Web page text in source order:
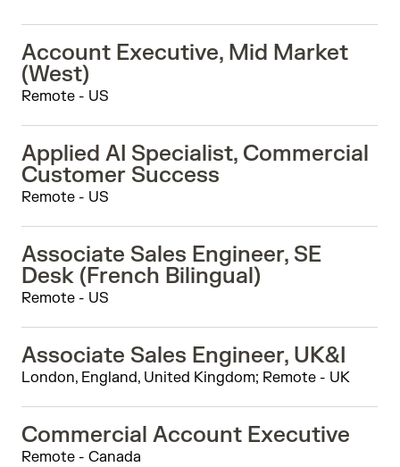
Account Executive, Mid Market
(West)
Remote - US
Applied AI Specialist, Commercial
Customer Success
Remote - US
Associate Sales Engineer, SE
Desk (French Bilingual)
Remote - US
Associate Sales Engineer, UK&I
London, England, United Kingdom; Remote - UK
Commercial Account Executive
Remote - Canada